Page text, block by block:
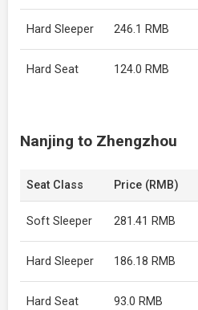
Hard Sleeper 246.1 RMB
Hard Seat 124.0 RMB
Nanjing to Zhengzhou
Seat Class Price (RMB)
Soft Sleeper 281.41 RMB
Hard Sleeper 186.18 RMB
Hard Seat 93.0 RMB